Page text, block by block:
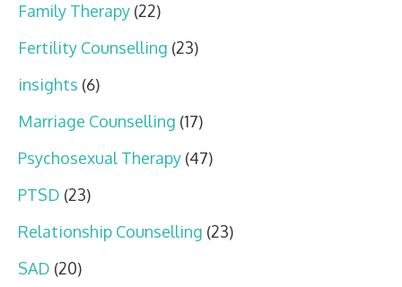
Family Therapy (22)
Fertility Counselling (23)
insights (6)
Marriage Counselling (17)
Psychosexual Therapy (47)
PTSD (23)
Relationship Counselling (23)
SAD (20)